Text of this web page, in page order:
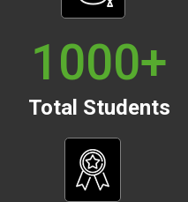
1000+
Total Students